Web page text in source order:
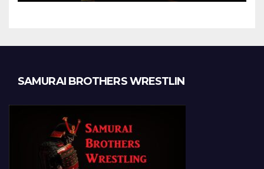
SAMURAI BROTHERS WRESTLIN